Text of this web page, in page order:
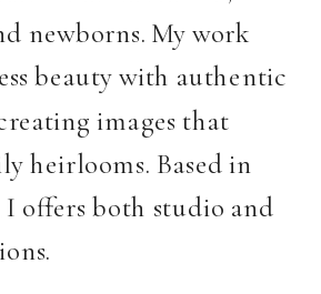
newborns. My work
beauty with authentic
images that
heirlooms. Based in
offers both studio and